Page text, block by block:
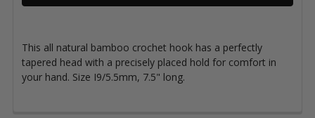
This all natural bamboo crochet hook has a perfectly
tapered head with a precisely placed hold for comfort in
your hand. Size I9/5.5mm, 7.5" long.